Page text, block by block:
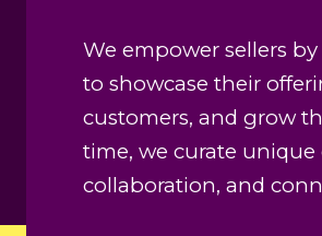
We empower sellers
to showcase their
customers, and grow
time, we curate unique
collaboration, and